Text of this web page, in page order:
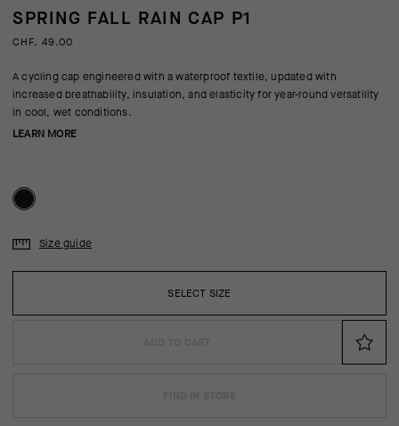
SPRING FALL RAIN CAP P1
CHF. 49.00
A cycling cap engineered with a waterproof textile, updated with
increased breathability, insulation, and elasticity for year-round versatility
in cool, wet conditions.
LEARN MORE
SELECT SIZE
Size guide